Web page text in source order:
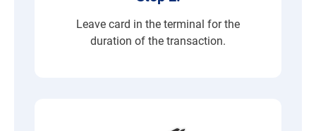
Leave card in the terminal for the
duration of the transaction.